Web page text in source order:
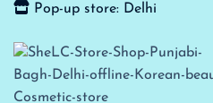
Pop-up store: Delhi